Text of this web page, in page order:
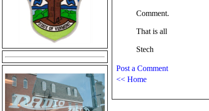
Comment.
That is all
Stech
Post a Comment
<< Home